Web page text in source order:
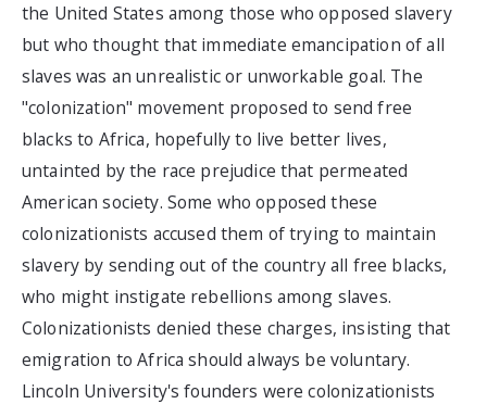
the United States among those who opposed slavery
but who thought that immediate emancipation of all
slaves was an unrealistic or unworkable goal. The
"colonization" movement proposed to send free
blacks to Africa, hopefully to live better lives,
untainted by the race prejudice that permeated
American society. Some who opposed these
colonizationists accused them of trying to maintain
slavery by sending out of the country all free blacks,
who might instigate rebellions among slaves.
Colonizationists denied these charges, insisting that
emigration to Africa should always be voluntary.
Lincoln University's founders were colonizationists